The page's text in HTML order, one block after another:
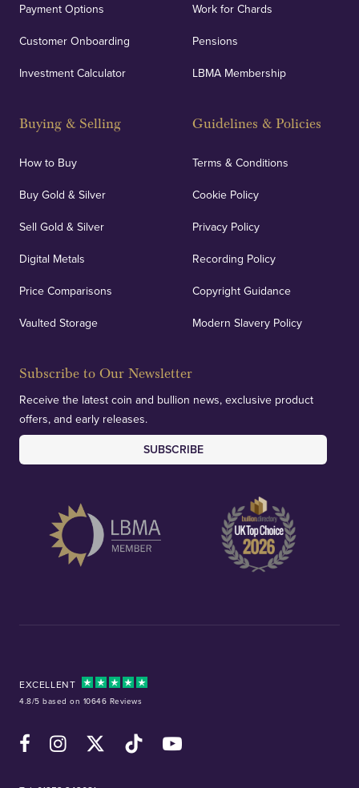
Payment Options
Customer Onboarding
Investment Calculator
Buying & Selling
How to Buy
Buy Gold & Silver
Sell Gold & Silver
Digital Metals
Price Comparisons
Vaulted Storage
Work for Chards
Pensions
LBMA Membership
Guidelines & Policies
Terms & Conditions
Cookie Policy
Privacy Policy
Recording Policy
Copyright Guidance
Modern Slavery Policy
Subscribe to Our Newsletter
Receive the latest coin and bullion news, exclusive product
offers, and early releases.
SUBSCRIBE
EXCELLENT
4.8/5 based on 10646 Reviews
FacebookInstagramX (Twitter)TikTok YouTube